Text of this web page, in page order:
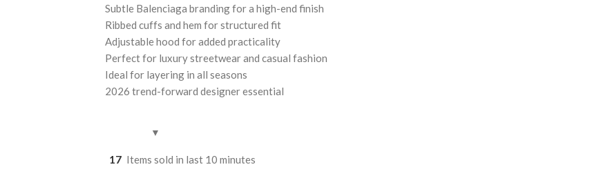
Subtle Balenciaga branding for a high-end finish
Ribbed cuffs and hem for structured fit
Adjustable hood for added practicality
Perfect for luxury streetwear and casual fashion
Ideal for layering in all seasons
2026 trend-forward designer essential
17 Items sold in last 10 minutes